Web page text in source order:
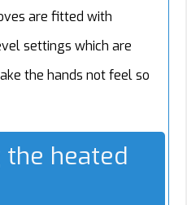
are fitted with
settings which are
the hands not feel so
heated